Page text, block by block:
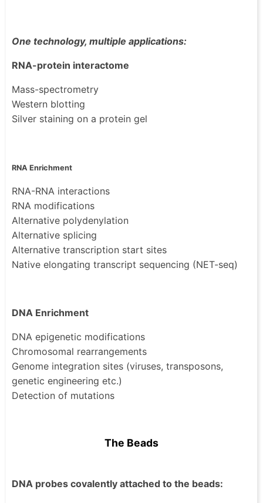
One technology, multiple applications:
RNA-protein interactome
Mass-spectrometry
Western blotting
Silver staining on a protein gel
RNA Enrichment
RNA-RNA interactions
RNA modifications
Alternative polydenylation
Alternative splicing
Alternative transcription start sites
Native elongating transcript sequencing (NET-seq)
DNA Enrichment
DNA epigenetic modifications
Chromosomal rearrangements
Genome integration sites (viruses, transposons,
genetic engineering etc.)
Detection of mutations
The Beads
DNA probes covalently attached to the beads: